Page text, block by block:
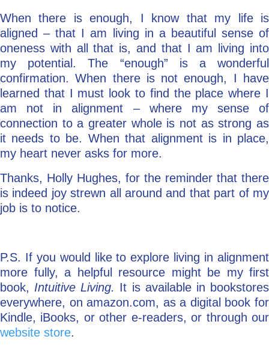
When there is enough, I know that my life is
aligned – that I am living in a beautiful sense of
oneness with all that is, and that I am living into
my potential. The “enough” is a wonderful
confirmation. When there is not enough, I have
learned that I must look to find the place where I
am not in alignment – where my sense of
connection to a greater whole is not as strong as
it needs to be. When that alignment is in place,
my heart never asks for more.
Thanks, Holly Hughes, for the reminder that there
is indeed joy strewn all around and that part of my
job is to notice.
P.S. If you would like to explore living in alignment
more fully, a helpful resource might be my first
book, Intuitive Living. It is available in bookstores
everywhere, on amazon.com, as a digital book for
Kindle, iBooks, or other e-readers, or through our
website store.